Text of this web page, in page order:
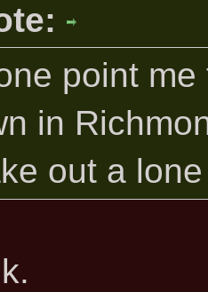
point
in
out a